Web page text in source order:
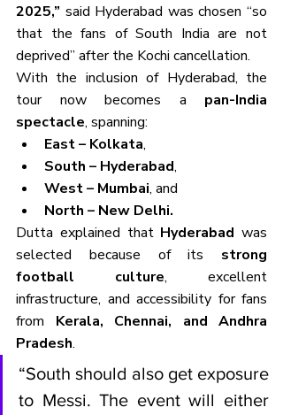
2025,” said Hyderabad was chosen “so
that the fans of South India are not
deprived” after the Kochi cancellation.
With the inclusion of Hyderabad, the
tour now becomes a pan-India
spectacle, spanning:
East – Kolkata,
South – Hyderabad,
West – Mumbai, and
North – New Delhi.
Dutta explained that Hyderabad was
selected because of its strong
football culture, excellent
infrastructure, and accessibility for fans
from Kerala, Chennai, and Andhra
Pradesh.
“South should also get exposure
to Messi. The event will either